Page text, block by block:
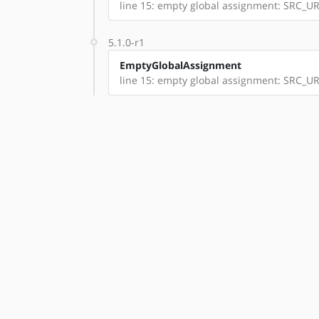
line 15: empty global assignment:
5.1.0-r1
EmptyGlobalAssignment
line 15: empty global assignment: